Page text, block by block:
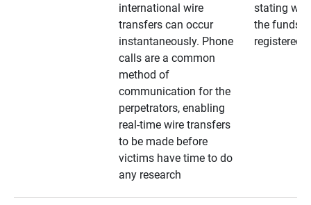
international wire
transfers can occur
instantaneously. Phone
calls are a common
method of
communication for the
perpetrators, enabling
real-time wire transfers
to be made before
victims have time to do
any research
stating
the funds
registered